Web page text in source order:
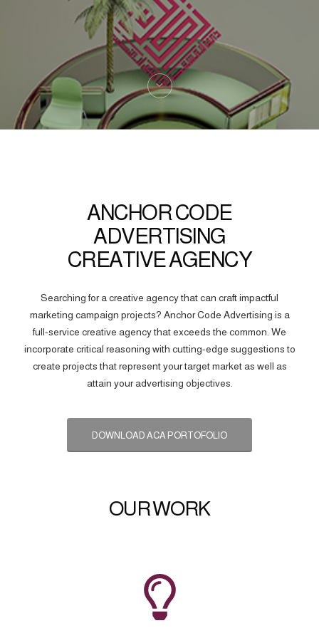
ANCHOR CODE
ADVERTISING
CREATIVE AGENCY
Searching for a creative agency that can craft impactful
marketing campaign projects? Anchor Code Advertising is a
full-service creative agency that exceeds the common. We
incorporate critical reasoning with cutting-edge suggestions to
create projects that represent your target market as well as
attain your advertising objectives.
DOWNLOAD ACA PORTOFOLIO
OUR WORK